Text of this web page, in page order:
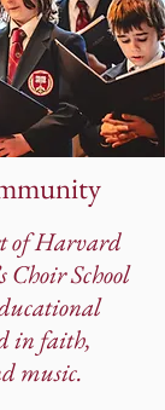
of Harvard
Choir School
in faith,
music.